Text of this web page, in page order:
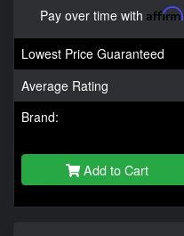
Pay over time with Affirm
Lowest Price Guaranteed
Average Rating
Brand:
Add to Cart